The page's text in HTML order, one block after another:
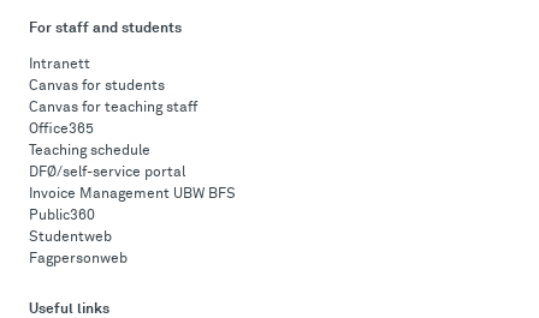
For staff and students
Intranett
Canvas for students
Canvas for teaching staff
Office365
Teaching schedule
DFØ/self-service portal
Invoice Management UBW BFS
Public360
Studentweb
Fagpersonweb
Useful links